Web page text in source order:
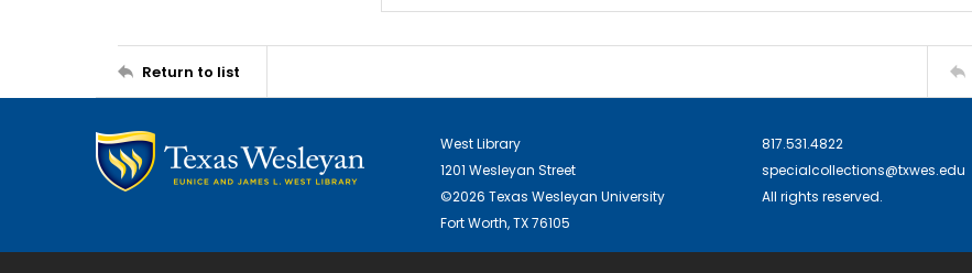
Return to list
West Library
1201 Wesleyan Street
©2026 Texas Wesleyan University
Fort Worth, TX 76105
817.531.4822
specialcollections@txwes.edu
All rights reserved.